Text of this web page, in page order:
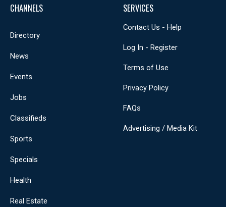
CHANNELS
Directory
News
Events
Jobs
Classifieds
Sports
Specials
Health
Real Estate
SERVICES
Contact Us - Help
Log In - Register
Terms of Use
Privacy Policy
FAQs
Advertising / Media Kit